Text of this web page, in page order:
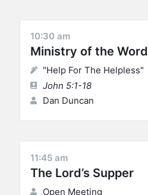
10:30 am
Ministry of the Word
"Help For The Helpless"
John 5:1-18
Dan Duncan
11:45 am
The Lord’s Supper
Open Meeting